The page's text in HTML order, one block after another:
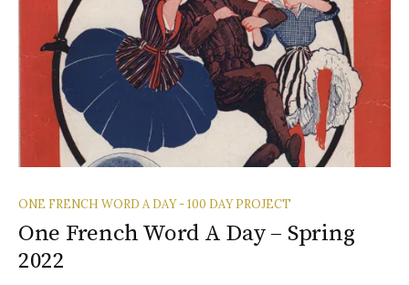
ONE FRENCH WORD A DAY - 100 DAY PROJECT
One French Word A Day – Spring
2022